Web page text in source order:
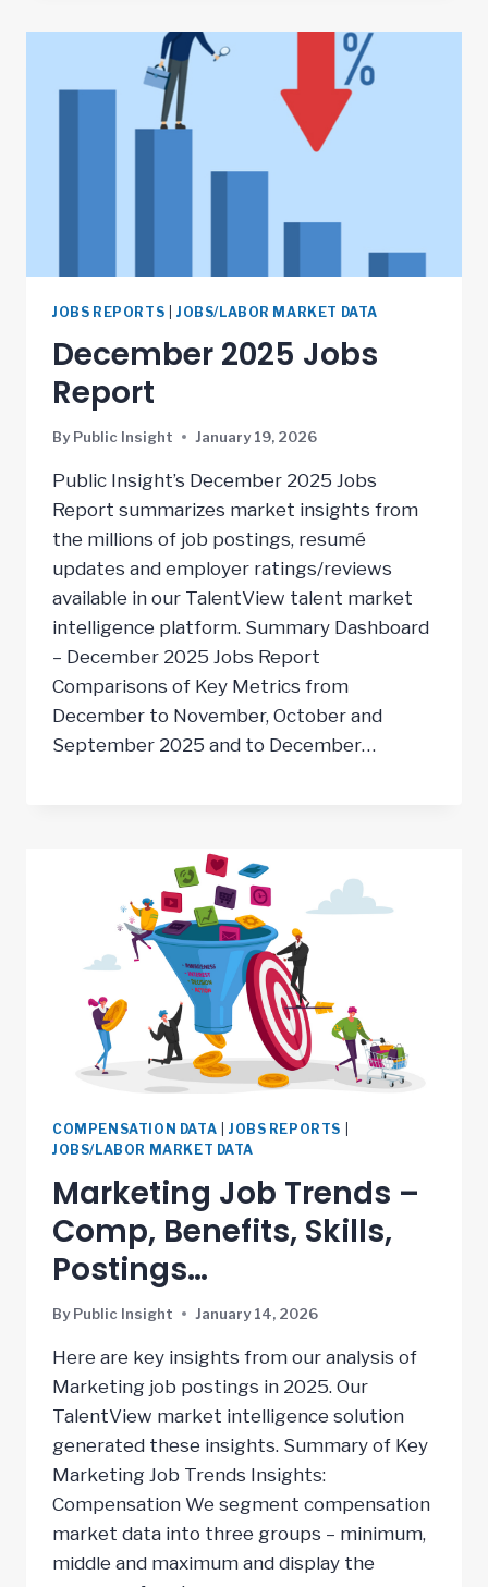
JOBS REPORTS JOBS/LABOR MARKET DATA
December 2025 Jobs
Report
By Public Insight January 19, 2026
Public Insight’s December 2025 Jobs
Report summarizes market insights from
the millions of job postings, resumé
updates and employer ratings/reviews
available in our TalentView talent market
intelligence platform. Summary Dashboard
– December 2025 Jobs Report
Comparisons of Key Metrics from
December to November, October and
September 2025 and to December…
COMPENSATION DATA JOBS REPORTS
JOBS/LABOR MARKET DATA
Marketing Job Trends –
Comp, Benefits, Skills,
Postings…
By Public Insight January 14, 2026
Here are key insights from our analysis of
Marketing job postings in 2025. Our
TalentView market intelligence solution
generated these insights. Summary of Key
Marketing Job Trends Insights:
Compensation We segment compensation
market data into three groups – minimum,
middle and maximum and display the